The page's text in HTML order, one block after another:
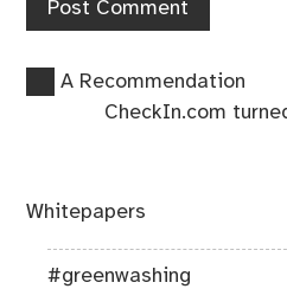
Post
Previous
A Recommendation
Next
CheckIn.com
Whitepapers
#greenwashing